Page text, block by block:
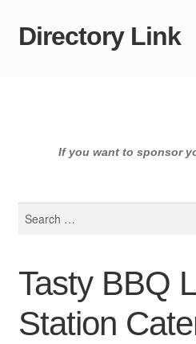
Skip
Skip
Directory Link
If you want to sponsor
Tasty BBQ
Station